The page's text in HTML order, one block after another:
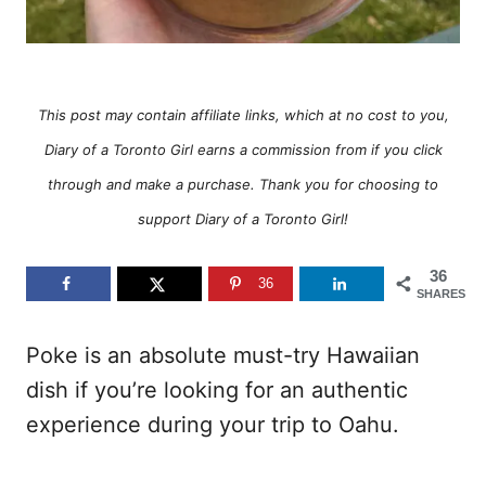
This post may contain affiliate links, which at no cost to you,
Diary of a Toronto Girl earns a commission from if you click
through and make a purchase. Thank you for choosing to
support Diary of a Toronto Girl!
36
SHARES
36
Poke is an absolute must-try Hawaiian
dish if you’re looking for an authentic
experience during your trip to Oahu.